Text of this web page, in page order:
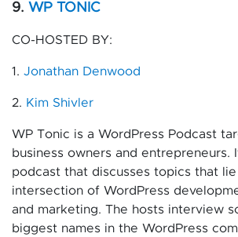
9. WP TONIC
CO-HOSTED BY:
1. Jonathan Denwood
2. Kim Shivler
WP Tonic is a WordPress Podcast
business owners and entrepreneurs.
podcast that discusses topics that
intersection of WordPress
and marketing. The hosts interview
biggest names in the WordPress